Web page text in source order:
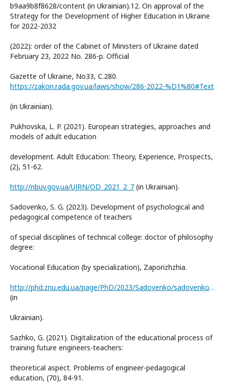
b9aa9b8f8628/content (in Ukrainian).12. On approval of the
Strategy for the Development of Higher Education in Ukraine
for 2022-2032
(2022): order of the Cabinet of Ministers of Ukraine dated
February 23, 2022 No. 286-p. Official
Gazette of Ukraine, No33, С.280.
https://zakon.rada.gov.ua/laws/show/286-2022-%D1%80#Text
(in Ukrainian).
Pukhovska, L. P. (2021). European strategies, approaches and
models of adult education
development. Adult Education: Theory, Experience, Prospects,
(2), 51-62.
http://nbuv.gov.ua/UJRN/OD_2021_2_7 (in Ukrainian).
Sadovenko, S. G. (2023). Development of psychological and
pedagogical competence of teachers
of special disciplines of technical college: doctor of philosophy
degree:
Vocational Education (by specialization), Zaporizhzhia.
http://phd.znu.edu.ua/page/PhD/2023/Sadovenko/sadovenko_s_g__dis_na_sajt.pdf
(in
Ukrainian).
Sazhko, G. (2021). Digitalization of the educational process of
training future engineers-teachers:
theoretical aspect. Problems of engineer-pedagogical
education, (70), 84-91.